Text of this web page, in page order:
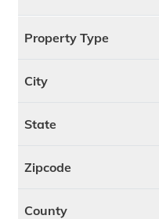
Property Type
City
State
Zipcode
County